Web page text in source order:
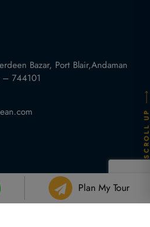
Bazar, Port Blair,Andaman
– 744101
Plan My Tour